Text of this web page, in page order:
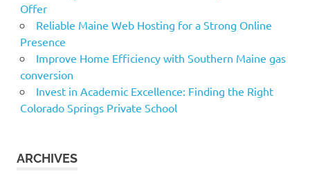
Offer
Reliable Maine Web Hosting for a Strong Online
Presence
Improve Home Efficiency with Southern Maine gas
conversion
Invest in Academic Excellence: Finding the Right
Colorado Springs Private School
ARCHIVES